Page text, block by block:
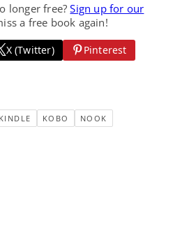
longer free?Sign up for our
a free book again!
X (Twitter)
Pinterest
KINDLE KOBO NOOK